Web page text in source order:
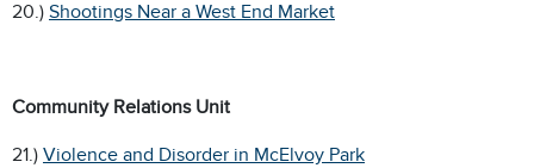
20.) Shootings Near a West End Market
Community Relations Unit
21.) Violence and Disorder in McElvoy Park